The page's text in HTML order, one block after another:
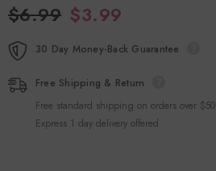
$6.99 $3.99
30 Day Money-Back Guarantee
Free Shipping & Return
Free standard shipping on orders over $50
Express 1 day delivery offered